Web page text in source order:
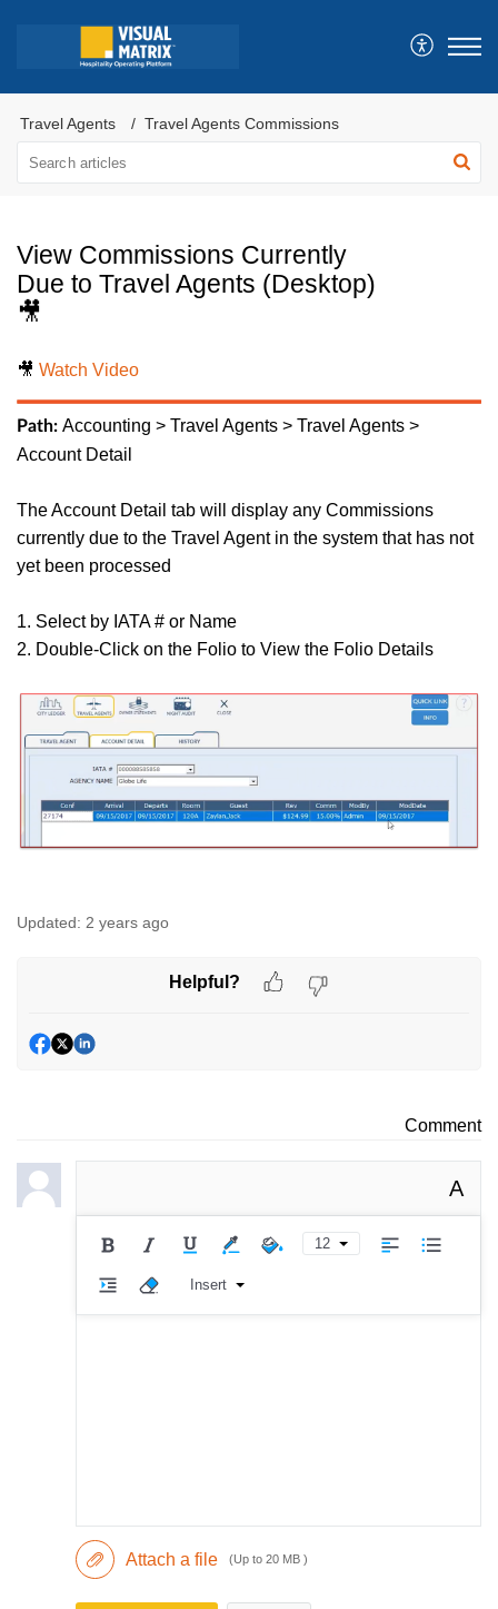
Travel Agents Travel Agents Commissions
View Commissions Currently
Due to Travel Agents (Desktop)
🎥
🎥 Watch Video
Path: Accounting > Travel Agents > Travel Agents >
Account Detail
The Account Detail tab will display any Commissions
currently due to the Travel Agent in the system that has not
yet been processed
1. Select by IATA # or Name
2. Double-Click on the Folio to View the Folio Details
Updated: 2 years ago
Helpful?
Comment
A
12
Insert
Attach a file (Up to 20 MB )